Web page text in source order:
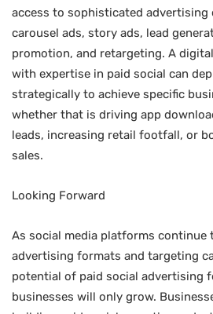
access to sophisticated advertising
carousel ads, story ads, lead
promotion, and retargeting. A
with expertise in paid social can
strategically to achieve specific
whether that is driving app
leads, increasing retail footfall, or
sales.
Looking Forward
As social media platforms continue
advertising formats and targeting
potential of paid social advertising
businesses will only grow.